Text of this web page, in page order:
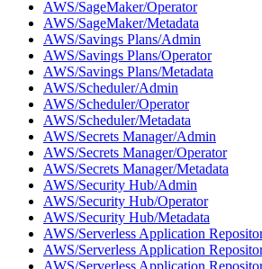
AWS/SageMaker/Operator
AWS/SageMaker/Metadata
AWS/Savings Plans/Admin
AWS/Savings Plans/Operator
AWS/Savings Plans/Metadata
AWS/Scheduler/Admin
AWS/Scheduler/Operator
AWS/Scheduler/Metadata
AWS/Secrets Manager/Admin
AWS/Secrets Manager/Operator
AWS/Secrets Manager/Metadata
AWS/Security Hub/Admin
AWS/Security Hub/Operator
AWS/Security Hub/Metadata
AWS/Serverless Application
AWS/Serverless Application
AWS/Serverless Application